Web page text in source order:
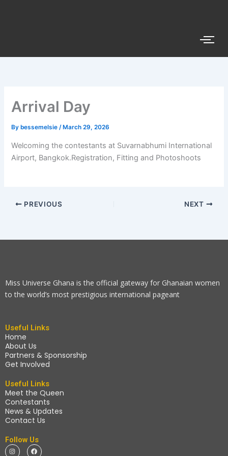
Arrival Day
By bessemelsie/ March 29, 2026
Welcoming the contestants at Suvarnabhumi International
Airport, Bangkok.Registration, Fitting and Photoshoots
PREVIOUS NEXT
Miss Universe Ghana is the official gateway for Ghanaian women
to the world’s most prestigious international pageant
Useful Links
Home
About Us
Partners & Sponsorship
Get Involved
Useful Links
Meet the Queen
Contestants
News & Updates
Contact Us
Follow Us
I
n
F
a